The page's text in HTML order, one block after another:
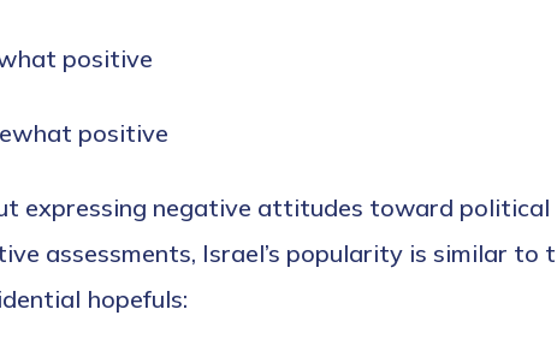
positive
positive
expressing negative attitudes toward
assessments, Israel’s popularity is similar
hopefuls: